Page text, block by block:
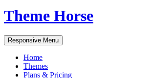
Theme Horse
Responsive Menu
Home
Themes
Plans & Pricing